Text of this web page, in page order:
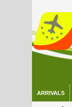
ARRIVALS